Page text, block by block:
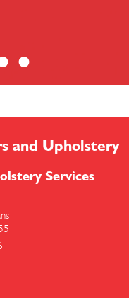
and Upholstery
Services